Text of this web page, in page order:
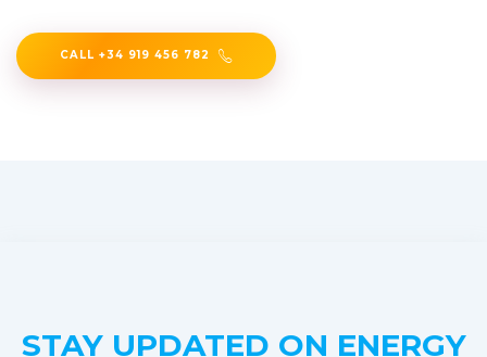
CALL +34 919 456 782
STAY UPDATED ON ENERGY